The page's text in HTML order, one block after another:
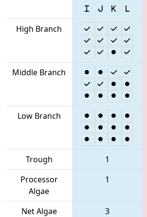
High Branch
Middle Branch
Low Branch
Trough 1
Processor
Algae
1
Net Algae 3